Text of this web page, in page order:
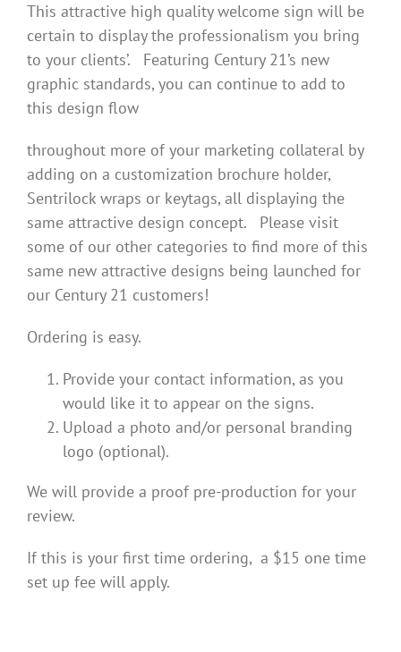
This attractive high quality welcome sign will be
certain to display the professionalism you bring
to your clients’. Featuring Century 21’s new
graphic standards, you can continue to add to
this design flow
throughout more of your marketing collateral by
adding on a customization brochure holder,
Sentrilock wraps or keytags, all displaying the
same attractive design concept. Please visit
some of our other categories to find more of this
same new attractive designs being launched for
our Century 21 customers!
Ordering is easy.
Provide your contact information, as you
would like it to appear on the signs.
Upload a photo and/or personal branding
logo (optional).
We will provide a proof pre-production for your
review.
If this is your first time ordering, a $15 one time
set up fee will apply.